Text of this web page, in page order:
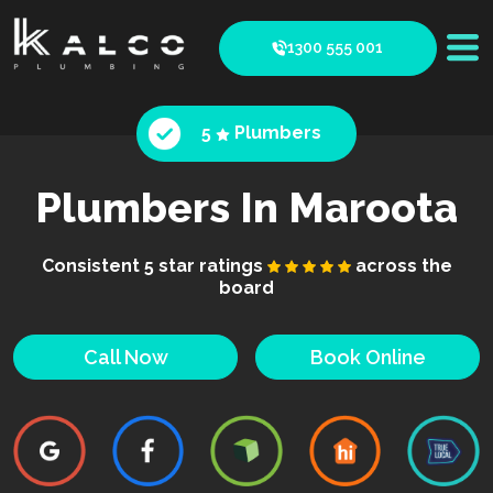
1300 555 001
5 Plumbers
Plumbers In Maroota
Consistent 5 star ratings
across the
board
Call Now Book Online